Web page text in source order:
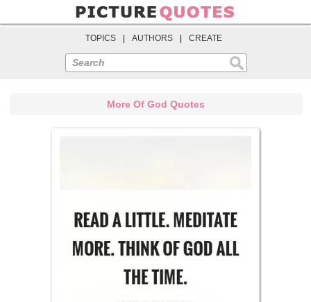
TOPICS AUTHORS CREATE
Search
More Of God Quotes